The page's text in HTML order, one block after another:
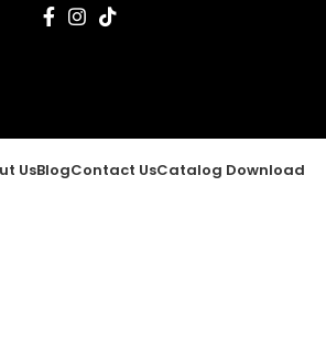
UsBlogContact UsCatalog Download